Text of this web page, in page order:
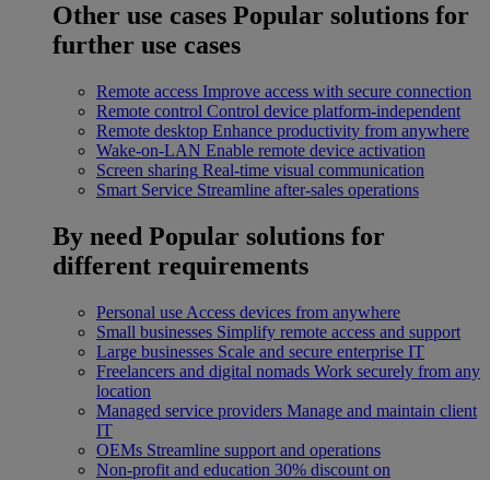
Other use cases Popular solutions for
further use cases
Remote access Improve access with secure connection
Remote control Control device platform-independent
Remote desktop Enhance productivity from anywhere
Wake-on-LAN Enable remote device activation
Screen sharing Real-time visual communication
Smart Service Streamline after-sales operations
By need Popular solutions for
different requirements
Personal use Access devices from anywhere
Small businesses Simplify remote access and support
Large businesses Scale and secure enterprise IT
Freelancers and digital nomads Work securely from any
location
Managed service providers Manage and maintain client
IT
OEMs Streamline support and operations
Non-profit and education 30% discount on